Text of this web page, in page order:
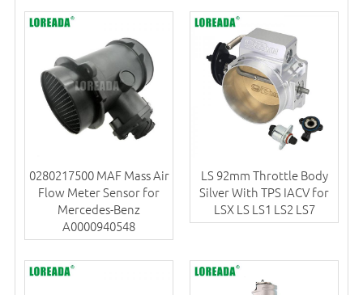
0280217500 MAF Mass Air
Flow Meter Sensor for
Mercedes-Benz
A0000940548
LS 92mm Throttle Body
Silver With TPS IACV for
LSX LS LS1 LS2 LS7